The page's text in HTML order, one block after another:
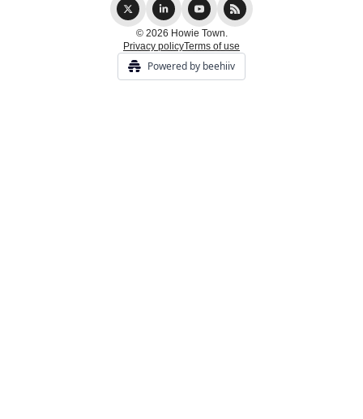
© 2026 Howie Town.
Privacy policyTerms of use
Powered by beehiiv